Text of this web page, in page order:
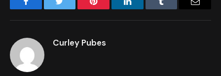
FacebookTwitter Pinterest LinkedInTumblr
Curley Pubes